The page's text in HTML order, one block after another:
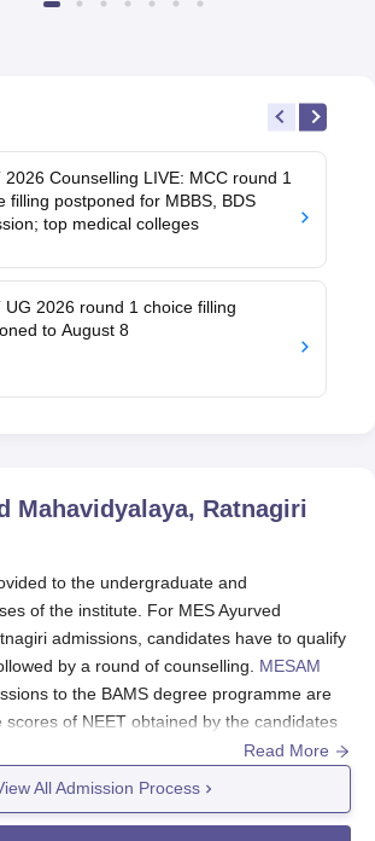
2026 Counselling LIVE: MCC round 1
filling postponed for MBBS, BDS
top medical colleges
UG 2026 round 1 choice filling
to August 8
Mahavidyalaya, Ratnagiri
to the undergraduate and
of the institute. For MES Ayurved
admissions, candidates have to qualify
by a round of counselling. MESAM
to the BAMS degree programme are
scores of NEET obtained by the candidates
NEET counselling round. For
admissions to the MS and MD degree
scorecard of AIA PGET is required followed
round. Lastly, candidates have to
Read More
All Admission Process